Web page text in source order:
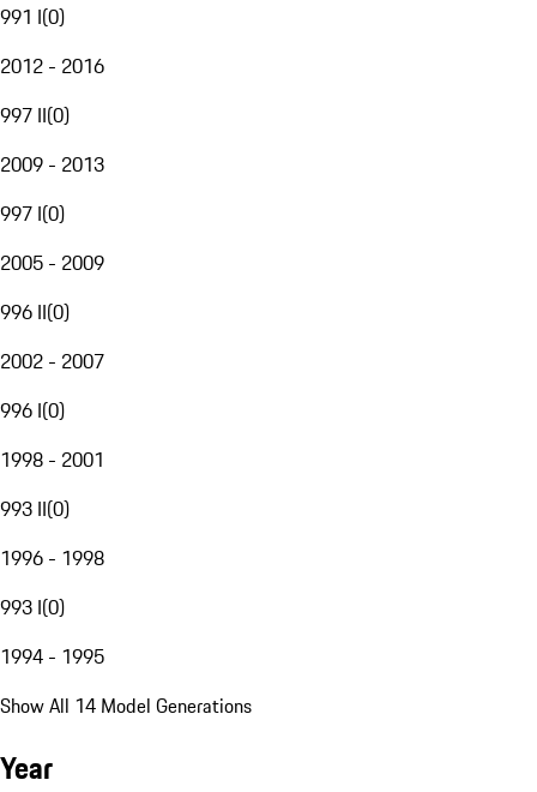
991 I(0)
2012 - 2016
997 II(0)
2009 - 2013
997 I(0)
2005 - 2009
996 II(0)
2002 - 2007
996 I(0)
1998 - 2001
993 II(0)
1996 - 1998
993 I(0)
1994 - 1995
Show All 14 Model Generations
Year